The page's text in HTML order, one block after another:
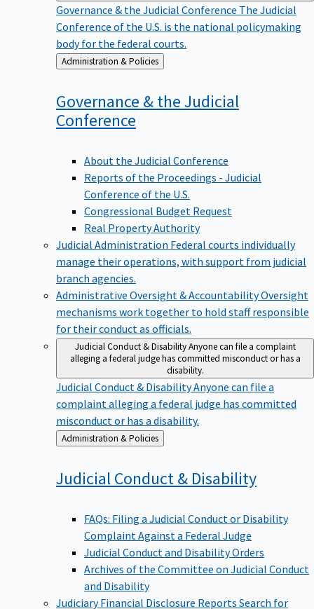
Governance & the Judicial Conference The Judicial
Conference of the U.S. is the national policymaking
body for the federal courts.
Back
to
Administration & Policies
Governance & the Judicial
Conference
About the Judicial Conference
Reports of the Proceedings - Judicial
Conference of the U.S.
Congressional Budget Request
Real Property Authority
Judicial Administration Federal courts individually
manage their operations, with support from judicial
branch agencies.
Administrative Oversight & AccountabilityOversight
mechanisms work together to hold staff responsible
for their conduct as officials.
Judicial Conduct & Disability Anyone can file a complaint
alleging a federal judge has committed misconduct or has a
disability.
Judicial Conduct & DisabilityAnyone can file a
complaint alleging a federal judge has committed
misconduct or has a disability.
Back
to
Administration & Policies
Judicial Conduct & Disability
FAQs: Filing a Judicial Conduct or Disability
Complaint Against a Federal Judge
Judicial Conduct and Disability Orders
Archives of the Committee on Judicial Conduct
and Disability
Judiciary Financial Disclosure Reports Search for